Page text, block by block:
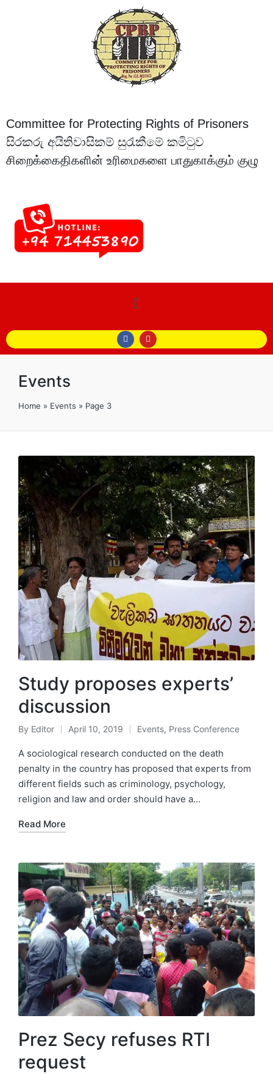
Committee for Protecting Rights of Prisoners
සිරකරු අයිතිවාසිකම් සුරැකීමේ කමිටුව
சிறைக்கைதிகளின் உரிமைகளை பாதுகாக்கும் குழு
Events
Home » Events » Page 3
Study proposes experts’
discussion
By Editor April 10, 2019 Events, Press Conference
A sociological research conducted on the death
penalty in the country has proposed that experts from
different fields such as criminology, psychology,
religion and law and order should have a…
Read More
Prez Secy refuses RTI
request